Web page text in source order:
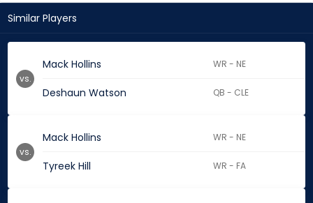
Similar Players
Mack Hollins WR - NE
Deshaun Watson QB - CLE
vs.
Mack Hollins WR - NE
Tyreek Hill WR - FA
vs.